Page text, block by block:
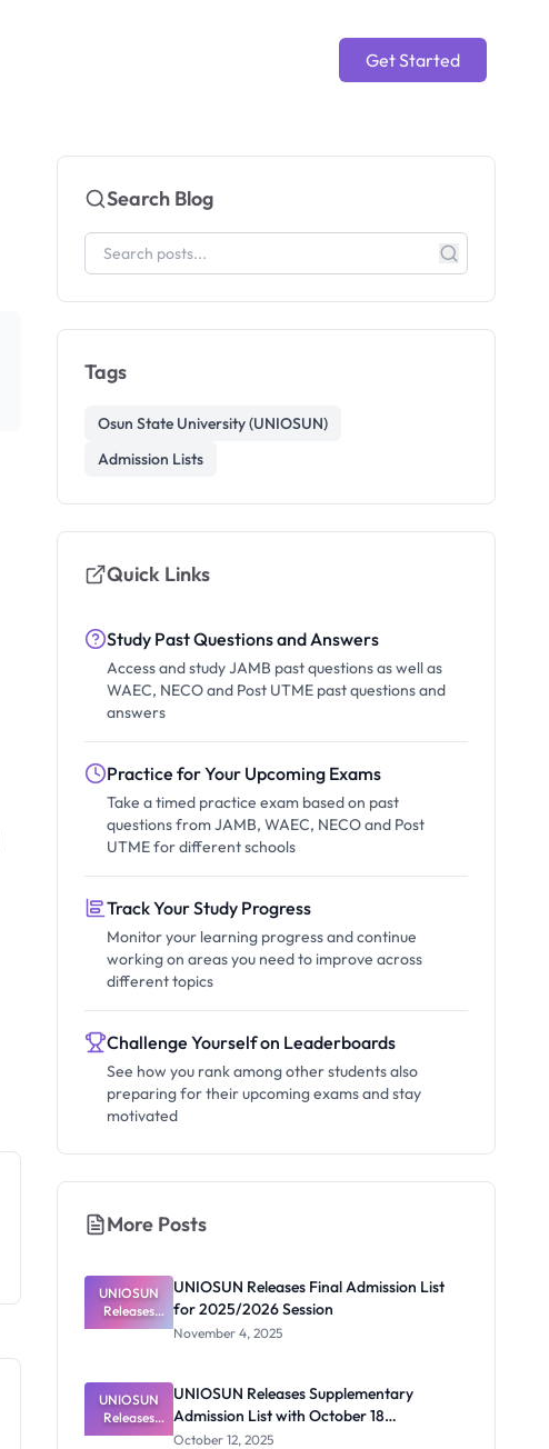
Get Started
Search Blog
Tags
Osun State University (UNIOSUN)
Admission Lists
Quick Links
Study Past Questions and Answers
Access and study JAMB past questions as well as
WAEC, NECO and Post UTME past questions and
answers
Practice for Your Upcoming Exams
Take a timed practice exam based on past
questions from JAMB, WAEC, NECO and Post
UTME for different schools
Track Your Study Progress
Monitor your learning progress and continue
working on areas you need to improve across
different topics
Challenge Yourself on Leaderboards
See how you rank among other students also
preparing for their upcoming exams and stay
motivated
More Posts
UNIOSUN
Releases
Final
2025/2026
Session
UNIOSUN Releases Final Admission List
for 2025/2026 Session
November 4, 2025
UNIOSUN
Releases
Supplement
UNIOSUN Releases Supplementary
Admission List with October 18
Acceptance Deadline
October 12, 2025